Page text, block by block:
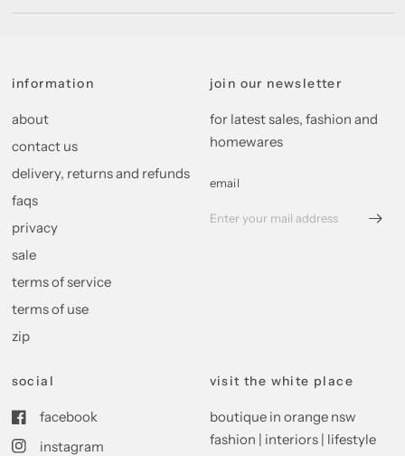
information
about
contact us
delivery, returns and refunds
faqs
privacy
sale
terms of service
terms of use
zip
join our newsletter
for latest sales, fashion and
homewares
email
social
facebook
instagram
visit the white place
boutique in orange nsw
fashion | interiors | lifestyle